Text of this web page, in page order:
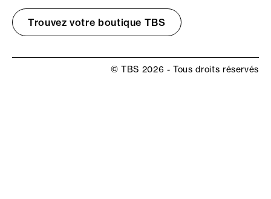
Trouvez votre boutique TBS
© TBS 2026 - Tous droits réservés